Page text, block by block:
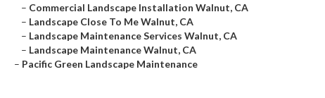
– Commercial Landscape Installation Walnut, CA
– Landscape Close To Me Walnut, CA
– Landscape Maintenance Services Walnut, CA
– Landscape Maintenance Walnut, CA
– Pacific Green Landscape Maintenance